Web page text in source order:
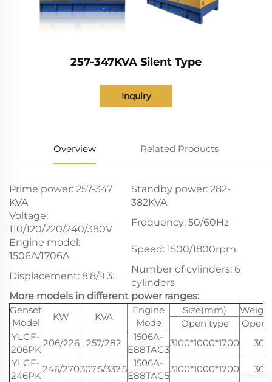
257-347KVA Silent Type
Inquiry
Overview Related Products
Prime power: 257-347
KVA
Standby power: 282-
382KVA
Voltage:
110/120/220/240/380V
Frequency: 50/60Hz
Engine model:
1506A/1706A
Speed: 1500/1800rpm
Displacement: 8.8/9.3L
Number of cylinders: 6
cylinders
More models in different power ranges:
Genset
Model
KW KVA
Engine
Mode
Size(mm)
Open type
Open
YLGF-
206PK
206/226 257/282
1506A-
E88TAG3
3100*1000*1700
YLGF-
246PK
246/270307.5/337.5
1506A-
E88TAG5
3100*1000*1700